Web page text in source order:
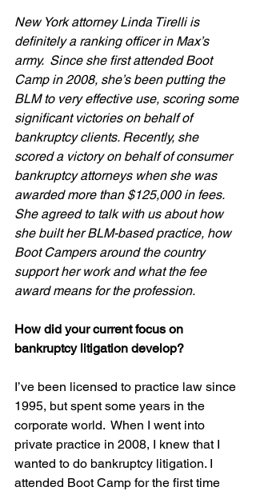
New York attorney Linda Tirelli is
definitely a ranking officer in Max’s
army.  Since she first attended Boot
Camp in 2008, she’s been putting the
BLM to very effective use, scoring some
significant victories on behalf of
bankruptcy clients. Recently, she
scored a victory on behalf of consumer
bankruptcy attorneys when she was
awarded more than $125,000 in fees.
She agreed to talk with us about how
she built her BLM-based practice, how
Boot Campers around the country
support her work and what the fee
award means for the profession.
How did your current focus on
bankruptcy litigation develop?
I’ve been licensed to practice law since
1995, but spent some years in the
corporate world.  When I went into
private practice in 2008, I knew that I
wanted to do bankruptcy litigation. I
attended Boot Camp for the first time